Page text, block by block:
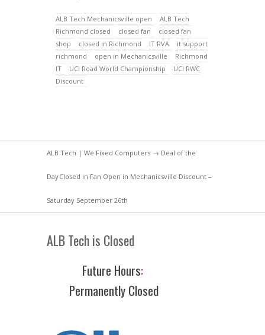
ALB Tech Mechanicsville open
ALB Tech
Richmond closed
closed fan
closed fan
shop
closed in Richmond IT RVA
it support
richmond
open in Mechanicsville
Richmond
IT
UCI Road World Championship
UCI RWC
Discount
ALB Tech | We Fixed Computers → Deal of the
DayClosed in Fan Open in Mechanicsville Discount –
Saturday September 26th
ALB Tech is Closed
Future Hours:
Permanently Closed